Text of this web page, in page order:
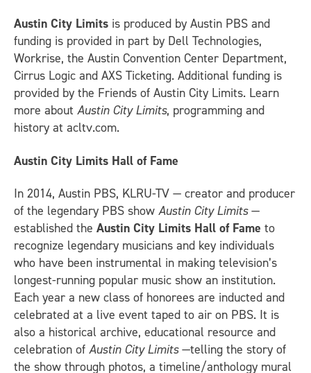
Austin City Limits is produced by Austin PBS and
funding is provided in part by Dell Technologies,
Workrise, the Austin Convention Center Department,
Cirrus Logic and AXS Ticketing. Additional funding is
provided by the Friends of Austin City Limits. Learn
more about Austin City Limits, programming and
history at acltv.com.
Austin City Limits Hall of Fame
In 2014, Austin PBS, KLRU-TV — creator and producer
of the legendary PBS show Austin City Limits—
established the Austin City Limits Hall of Fame to
recognize legendary musicians and key individuals
who have been instrumental in making television’s
longest-running popular music show an institution.
Each year a new class of honorees are inducted and
celebrated at a live event taped to air on PBS. It is
also a historical archive, educational resource and
celebration of Austin City Limits—telling the story of
the show through photos, a timeline/anthology mural